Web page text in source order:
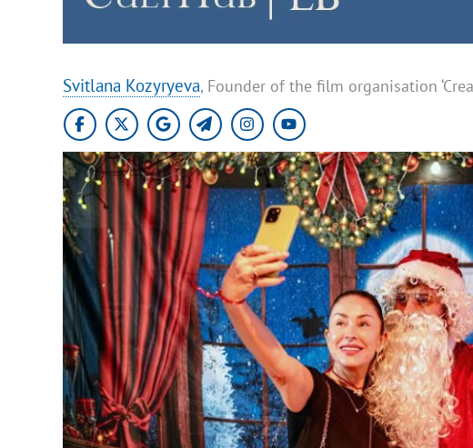
Svitlana Kozyryeva, Founder of the film organisation